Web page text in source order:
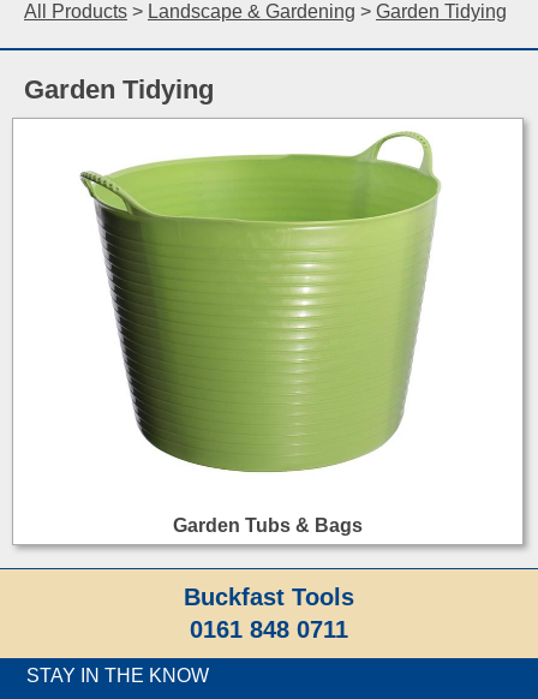
All Products > Landscape & Gardening > Garden Tidying
Garden Tidying
Garden Tubs & Bags
Buckfast Tools
0161 848 0711
STAY IN THE KNOW